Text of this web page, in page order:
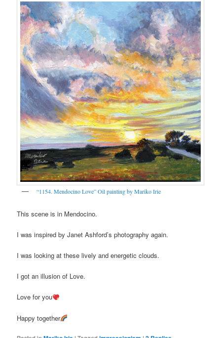
“1154. Mendocino Love” Oil painting by Mariko Irie
This scene is in Mendocino.
I was inspired by Janet Ashford’s photography again.
I was looking at these lively and energetic clouds.
I got an illusion of Love.
Love for you
Happy together